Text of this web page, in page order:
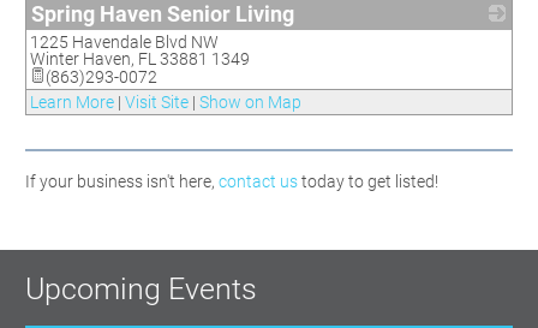
Spring Haven Senior Living
1225 Havendale Blvd NW
Winter Haven, FL 33881 1349
(863)293-0072
Learn More | Visit Site | Show on Map
If your business isn't here, contact ustoday to get listed!
Upcoming Events